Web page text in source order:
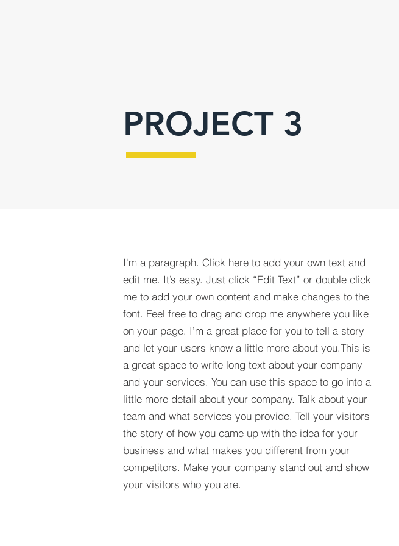
PROJECT 3
I'm a paragraph. Click here to add your own text and
edit me. It’s easy. Just click “Edit Text” or double click
me to add your own content and make changes to the
font. Feel free to drag and drop me anywhere you like
on your page. I’m a great place for you to tell a story
and let your users know a little more about you.​This is
a great space to write long text about your company
and your services. You can use this space to go into a
little more detail about your company. Talk about your
team and what services you provide. Tell your visitors
the story of how you came up with the idea for your
business and what makes you different from your
competitors. Make your company stand out and show
your visitors who you are.